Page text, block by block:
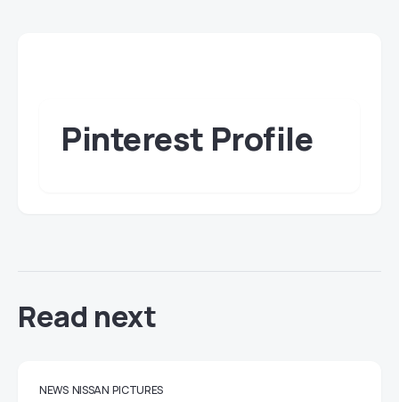
Pinterest Profile
Read next
NEWS NISSAN PICTURES